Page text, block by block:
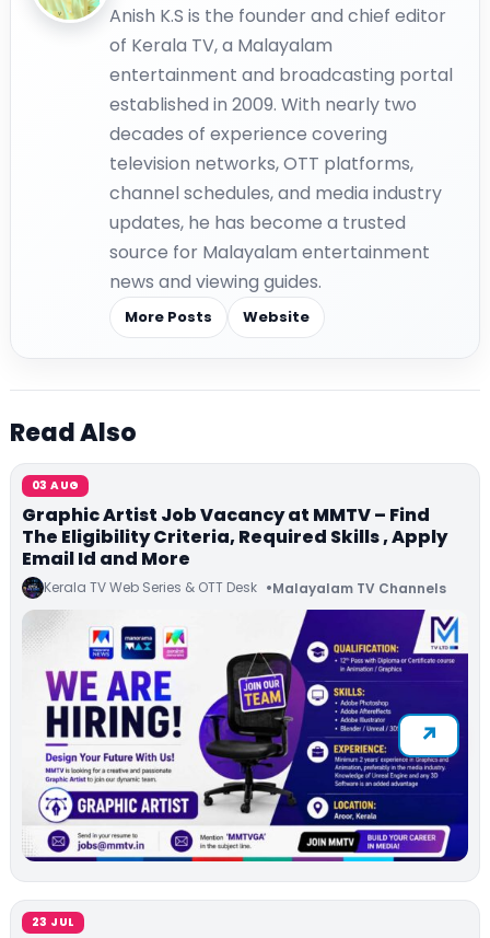
Anish K.S is the founder and chief editor
of Kerala TV, a Malayalam
entertainment and broadcasting portal
established in 2009. With nearly two
decades of experience covering
television networks, OTT platforms,
channel schedules, and media industry
updates, he has become a trusted
source for Malayalam entertainment
news and viewing guides.
More Posts Website
Read Also
03 AUG
Graphic Artist Job Vacancy at MMTV – Find
The Eligibility Criteria, Required Skills , Apply
Email Id and More
Kerala TV Web Series & OTT Desk Malayalam TV Channels
23 JUL